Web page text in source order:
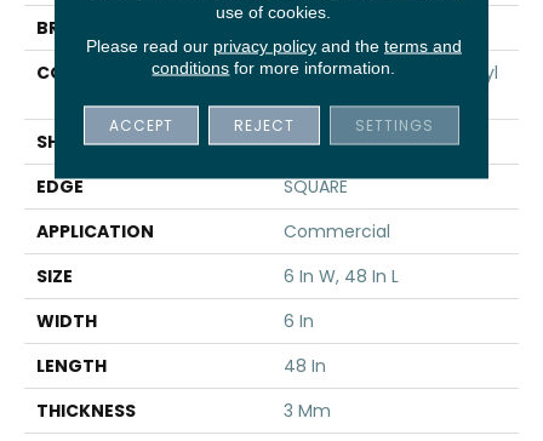
BRAND
CONSTRUCTION
Performance Luxury Vinyl
SHAPE
Plank
EDGE
SQUARE
APPLICATION
Commercial
SIZE
6 In W, 48 In L
WIDTH
6 In
LENGTH
48 In
THICKNESS
3 Mm
use of cookies.
Please read our privacy policyand the terms and
conditions for more information.
ACCEPT REJECT SETTINGS